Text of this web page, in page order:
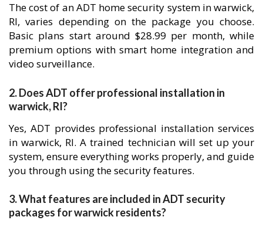
The cost of an ADT home security system in warwick,
RI, varies depending on the package you choose.
Basic plans start around $28.99 per month, while
premium options with smart home integration and
video surveillance.
2. Does ADT offer professional installation in
warwick, RI?
Yes, ADT provides professional installation services
in warwick, RI. A trained technician will set up your
system, ensure everything works properly, and guide
you through using the security features.
3. What features are included in ADT security
packages for warwick residents?